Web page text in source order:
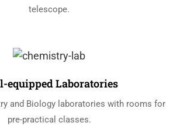
telescope.
equipped Laboratories
and Biology laboratories with rooms for
pre-practical classes.